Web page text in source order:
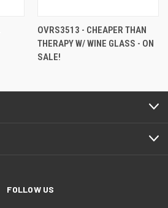
OVRS3513 - CHEAPER THAN
THERAPY W/ WINE GLASS - ON
SALE!
FOLLOW US